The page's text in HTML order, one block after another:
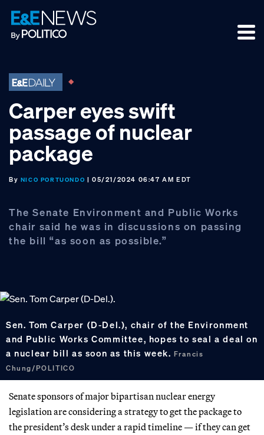
Skip
to
primary
Skip
to
main
Skip
to
footer
Carper eyes swift
passage of nuclear
package
By NICO PORTUONDO | 05/21/2024 06:47 AM EDT
The Senate Environment and Public Works
chair said he was in discussions on passing
the bill “as soon as possible.”
Sen. Tom Carper (D-Del.), chair of the Environment
and Public Works Committee, hopes to seal a deal on
a nuclear bill as soon as this week.Francis
Chung/POLITICO
Senate sponsors of major bipartisan nuclear energy
legislation are considering a strategy to get the package to
the president’s desk under a rapid timeline — if they can get